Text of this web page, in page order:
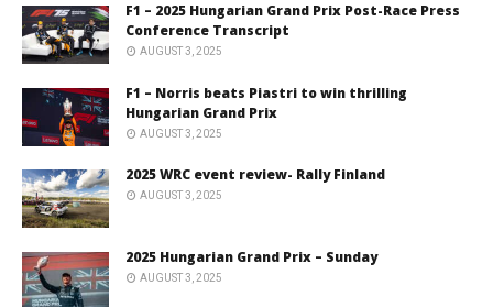
F1 – 2025 Hungarian Grand Prix Post-Race Press
Conference Transcript
AUGUST 3, 2025
F1 – Norris beats Piastri to win thrilling
Hungarian Grand Prix
AUGUST 3, 2025
2025 WRC event review- Rally Finland
AUGUST 3, 2025
2025 Hungarian Grand Prix – Sunday
AUGUST 3, 2025